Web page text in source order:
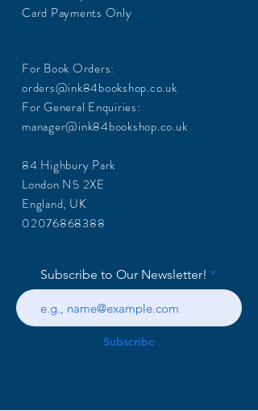
Card Payments Only
For Book Orders:
orders@ink84bookshop.co.uk
For General Enquiries:
manager@ink84bookshop.co.uk
84 Highbury Park
London N5 2XE
England, UK
02076868388
Subscribe to Our Newsletter!
Subscribe